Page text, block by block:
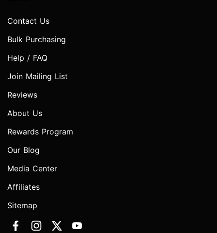
Contact Us
Bulk Purchasing
Help / FAQ
Join Mailing List
Reviews
About Us
Rewards Program
Our Blog
Media Center
Affiliates
Sitemap